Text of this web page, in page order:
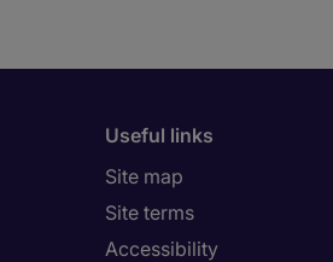
Useful links
Site map
Site terms
Accessibility